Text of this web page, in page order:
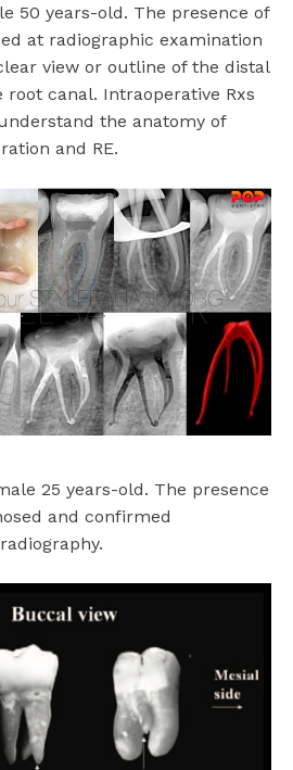
50 years-old. The presence of
at radiographic examination
view or outline of the distal
canal. Intraoperative Rxs
the anatomy of
and RE.
25 years-old. The presence
and confirmed